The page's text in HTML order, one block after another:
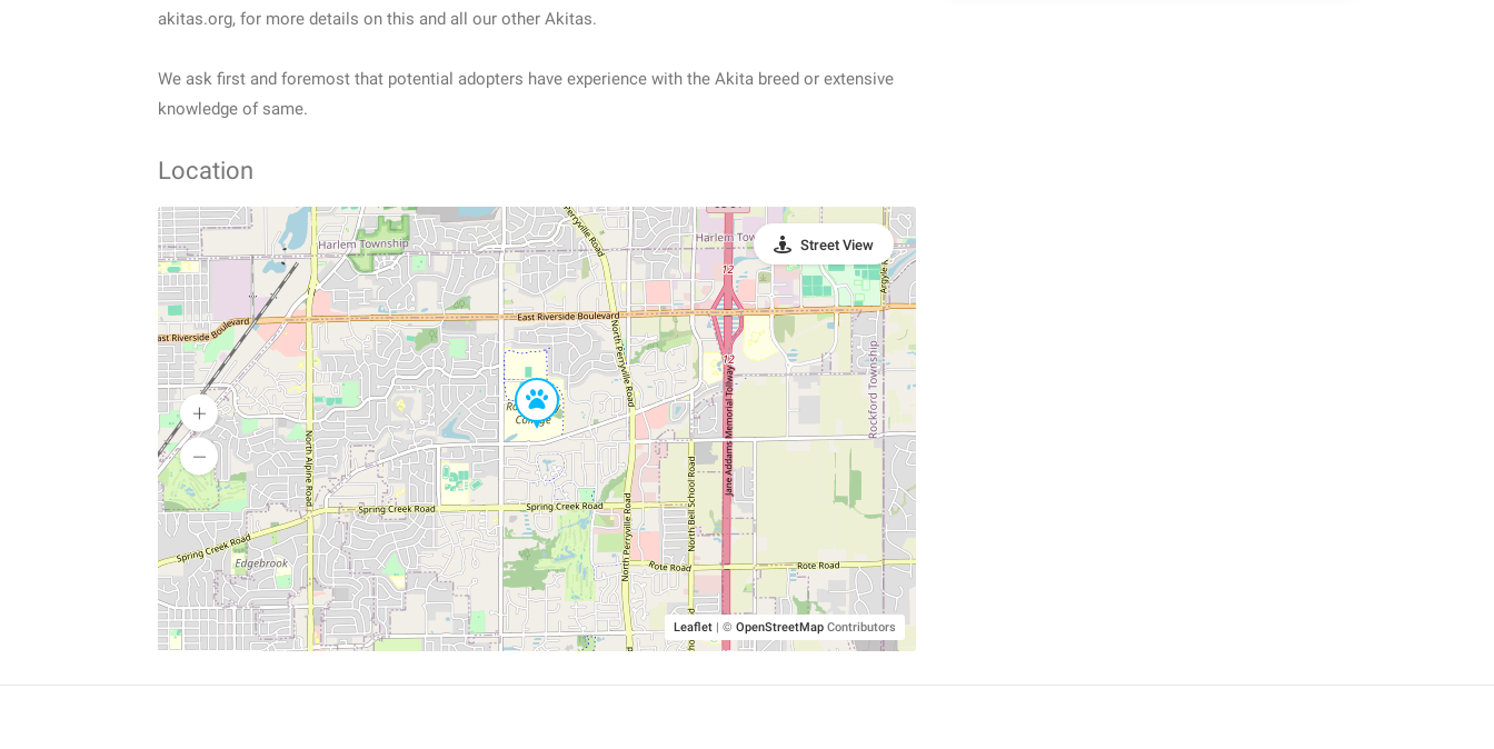
akitas.org, for more details on this and all our other Akitas.
We ask first and foremost that potential adopters have experience with the Akita breed or extensive
knowledge of same.
Location
Leaflet | © OpenStreetMapContributors
Street View